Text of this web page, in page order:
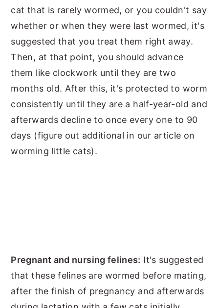
cat that is rarely wormed, or you couldn't say
whether or when they were last wormed, it's
suggested that you treat them right away.
Then, at that point, you should advance
them like clockwork until they are two
months old. After this, it's protected to worm
consistently until they are a half-year-old and
afterwards decline to once every one to 90
days (figure out additional in our article on
worming little cats).
Pregnant and nursing felines: It's suggested
that these felines are wormed before mating,
after the finish of pregnancy and afterwards